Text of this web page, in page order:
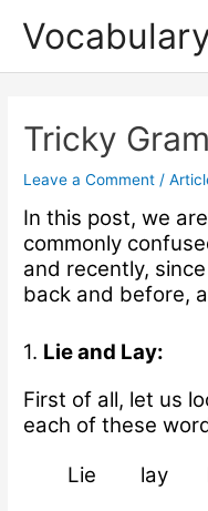
Tricky
Leave a Comment /
In this post, we
commonly
and recently,
back and before,
1. Lie and Lay:
First of all, let us
each of these
Lie lay